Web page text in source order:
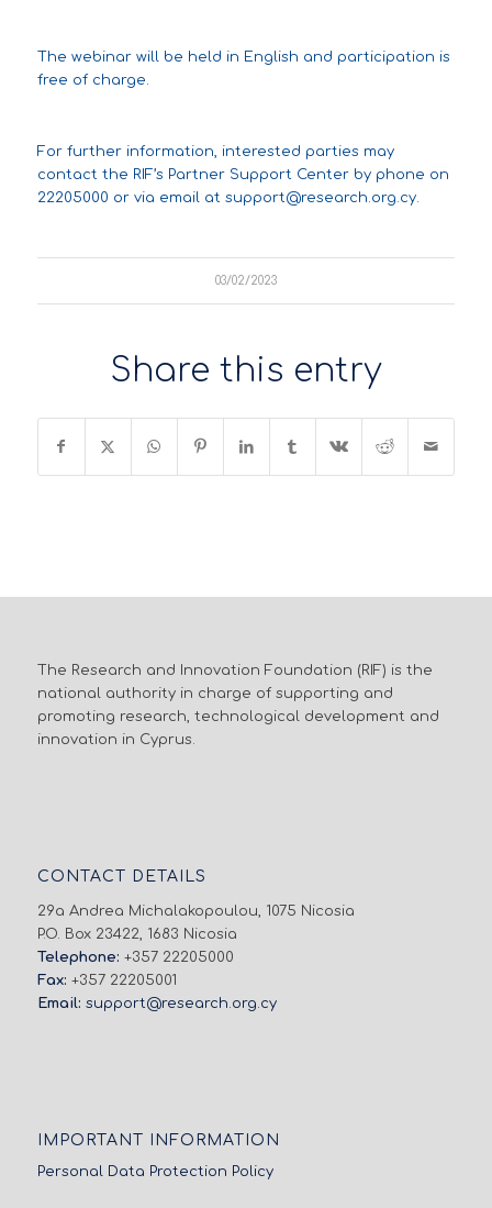
The webinar will be held in English and participation is
free of charge.
For further information, interested parties may
contact the RIF’s Partner Support Center by phone on
22205000 or via email at support@research.org.cy.
03/02/2023
Share this entry
The Research and Innovation Foundation (RIF) is the
national authority in charge of supporting and
promoting research, technological development and
innovation in Cyprus.
CONTACT DETAILS
29a Andrea Michalakopoulou, 1075 Nicosia
P.O. Box 23422, 1683 Nicosia
Telephone: +357 22205000
Fax: +357 22205001
Email: support@research.org.cy
IMPORTANT INFORMATION
Personal Data Protection Policy